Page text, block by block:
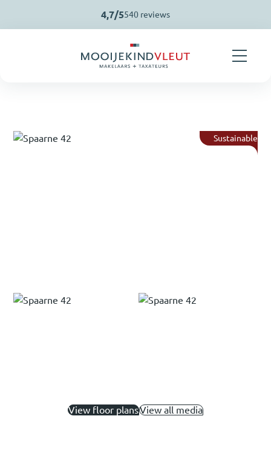
4,7/5540 reviews
Sustainable
View floor plansView all media